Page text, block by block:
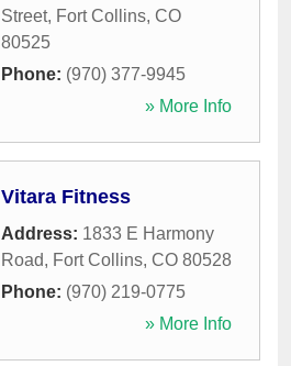
Street, Fort Collins, CO
80525
Phone: (970) 377-9945
» More Info
Vitara Fitness
Address: 1833 E Harmony
Road, Fort Collins, CO 80528
Phone: (970) 219-0775
» More Info